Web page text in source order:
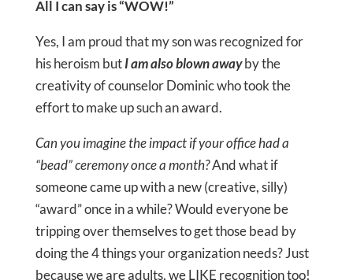
All I can say is “WOW!”
Yes, I am proud that my son was recognized for
his heroism butI am also blown awayby the
creativity of counselor Dominic who took the
effort to make up such an award.
Can you imagine the impact if your office had a
“bead” ceremony once a month?And what if
someone came up with a new (creative, silly)
“award” once in a while? Would everyone be
tripping over themselves to get those bead by
doing the 4 things your organization needs? Just
because we are adults, we LIKE recognition too!